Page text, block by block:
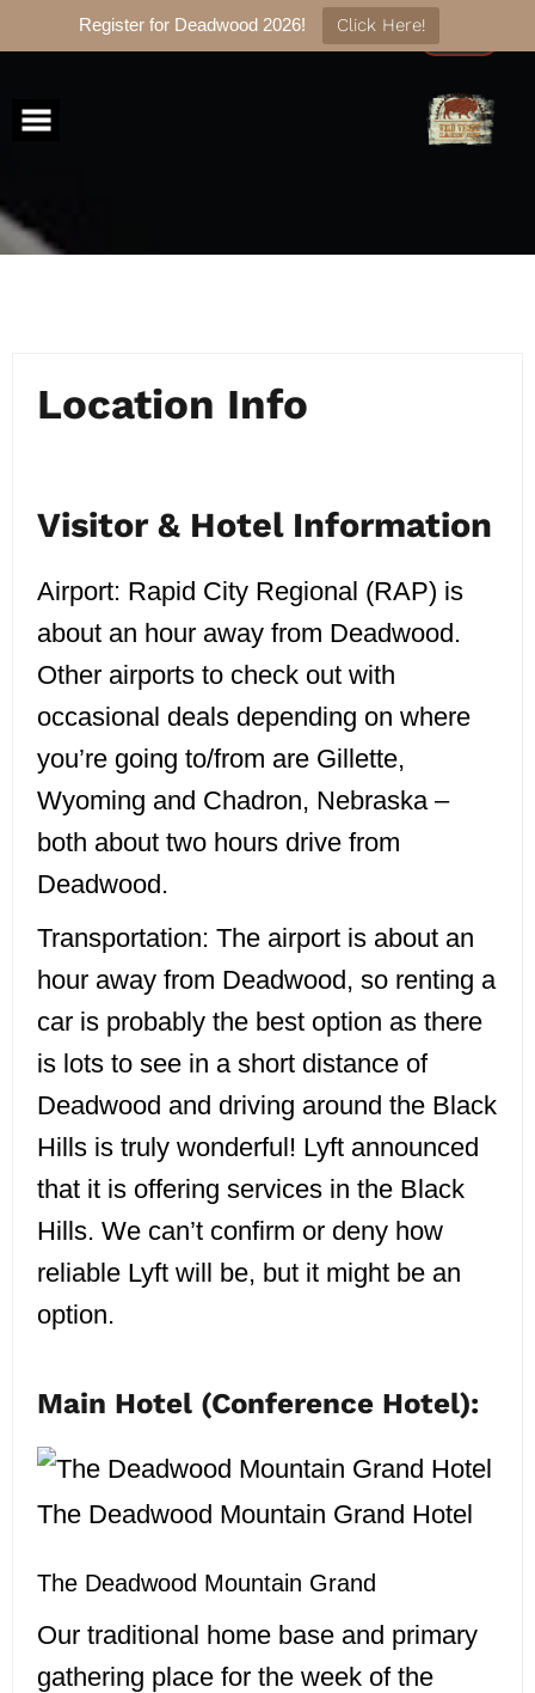
Register for Deadwood 2026! Click Here!
to
Location Info
Visitor & Hotel Information
Airport: Rapid City Regional (RAP) is
about an hour away from Deadwood.
Other airports to check out with
occasional deals depending on where
you’re going to/from are Gillette,
Wyoming and Chadron, Nebraska –
both about two hours drive from
Deadwood.
Transportation: The airport is about an
hour away from Deadwood, so renting a
car is probably the best option as there
is lots to see in a short distance of
Deadwood and driving around the Black
Hills is truly wonderful! Lyft announced
that it is offering services in the Black
Hills. We can’t confirm or deny how
reliable Lyft will be, but it might be an
option.
Main Hotel (Conference Hotel):
The Deadwood Mountain Grand Hotel
The Deadwood Mountain Grand
Our traditional home base and primary
gathering place for the week of the